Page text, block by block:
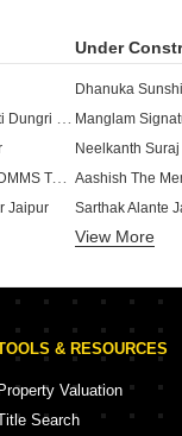
Yashshivangi Felicity Atelier Yash DMMS Tonk Phatak Jaipur
Jaipur
Under
Manglam
Aashish The
Sarthak Alante
SNG
Parth Sunshine
Mahima
View More
& RESOURCES
Property Valuation
Search